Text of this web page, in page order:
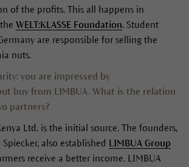
of the profits. This all happens in
WELT:KLASSE Foundation. Student
are responsible for selling the
nuts.
you are impressed by
buy from LIMBUA. What is the relation
partners?
Ltd. is the initial source. The founders,
also established LIMBUA Group
receive a better income. LIMBUA